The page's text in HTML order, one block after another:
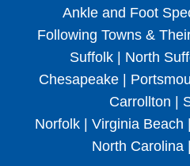
Ankle and Foot
Following Towns &
Suffolk | North
Chesapeake |
Carrollton |
Norfolk | Virginia Beach
North Carolina |